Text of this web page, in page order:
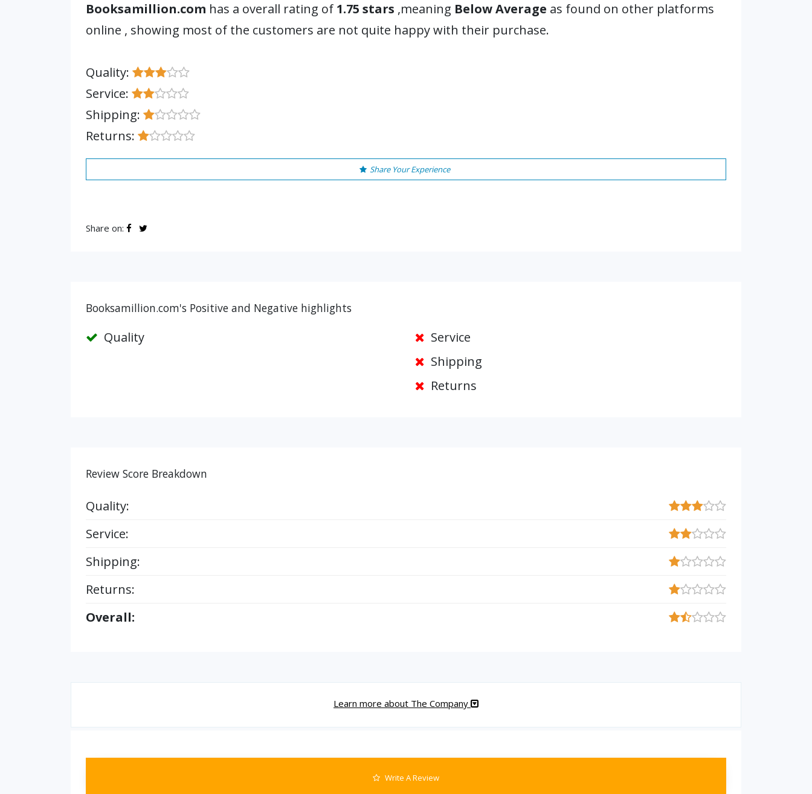
Booksamillion.com has a overall rating of 1.75 stars ,meaning Below Average as found on other platforms
online , showing most of the customers are not quite happy with their purchase.
Quality:
Service:
Shipping:
Returns:
Share Your Experience
Share on:
Booksamillion.com's Positive and Negative highlights
Quality
Service
Shipping
Returns
Review Score Breakdown
Quality:
Service:
Shipping:
Returns:
Overall:
Learn more about The Company
Write A Review